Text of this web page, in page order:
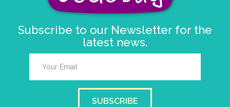
Subscribe to our Newsletter for the
latest news.
SUBSCRIBE